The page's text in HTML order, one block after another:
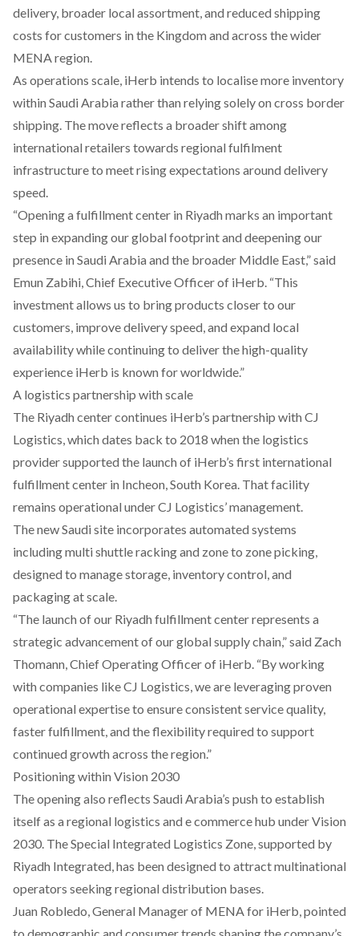
delivery, broader local assortment, and reduced shipping
costs for customers in the Kingdom and across the wider
MENA region.
As operations scale, iHerb intends to localise more inventory
within Saudi Arabia rather than relying solely on cross border
shipping. The move reflects a broader shift among
international retailers towards regional fulfilment
infrastructure to meet rising expectations around delivery
speed.
“Opening a fulfillment center in Riyadh marks an important
step in expanding our global footprint and deepening our
presence in Saudi Arabia and the broader Middle East,” said
Emun Zabihi, Chief Executive Officer of iHerb. “This
investment allows us to bring products closer to our
customers, improve delivery speed, and expand local
availability while continuing to deliver the high-quality
experience iHerb is known for worldwide.”
A logistics partnership with scale
The Riyadh center continues iHerb’s partnership with CJ
Logistics, which dates back to 2018 when the logistics
provider supported the launch of iHerb’s first international
fulfillment center in Incheon, South Korea. That facility
remains operational under CJ Logistics’ management.
The new Saudi site incorporates automated systems
including multi shuttle racking and zone to zone picking,
designed to manage storage, inventory control, and
packaging at scale.
“The launch of our Riyadh fulfillment center represents a
strategic advancement of our global supply chain,” said Zach
Thomann, Chief Operating Officer of iHerb. “By working
with companies like CJ Logistics, we are leveraging proven
operational expertise to ensure consistent service quality,
faster fulfillment, and the flexibility required to support
continued growth across the region.”
Positioning within Vision 2030
The opening also reflects Saudi Arabia’s push to establish
itself as a regional logistics and e commerce hub under Vision
2030. The Special Integrated Logistics Zone, supported by
Riyadh Integrated, has been designed to attract multinational
operators seeking regional distribution bases.
Juan Robledo, General Manager of MENA for iHerb, pointed